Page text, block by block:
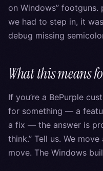
on Windows”
we had to step in, it
debug missing
What this means
If you’re a BePurple
for something — a
a fix — the answer is
think.” Tell us. We
move. The Windows